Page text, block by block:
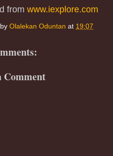
from www.iexplore.com
Olalekan Oduntan at 19:07
Comment